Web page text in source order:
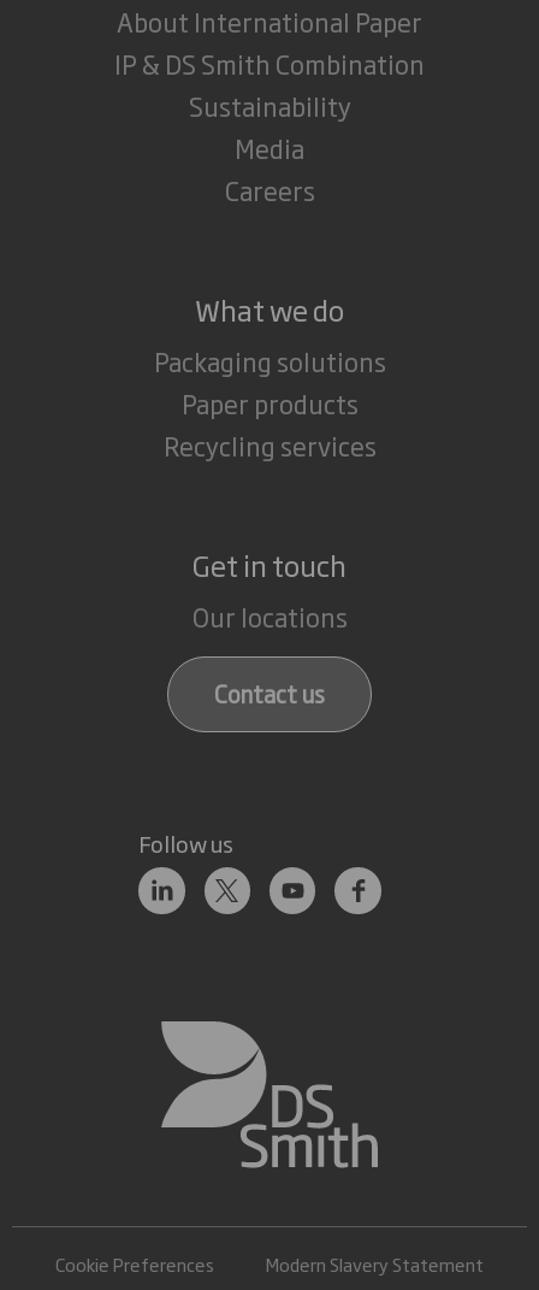
About International Paper
IP & DS Smith Combination
Sustainability
Media
Careers
What we do
Packaging solutions
Paper products
Recycling services
Get in touch
Our locations
Contact us
Follow us
Cookie Preferences
Modern Slavery Statement